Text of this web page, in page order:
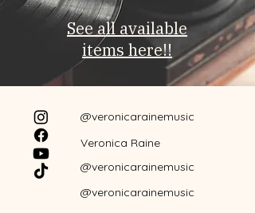
See all available
items here!!
@veronicarainemusic
Veronica Raine
@veronicarainemusic
@veronicarainemusic